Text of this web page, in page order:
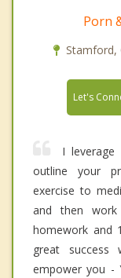
Porn
Stamford,
Let's
I leverage
outline your
exercise to
and then
homework and
great
empower you -